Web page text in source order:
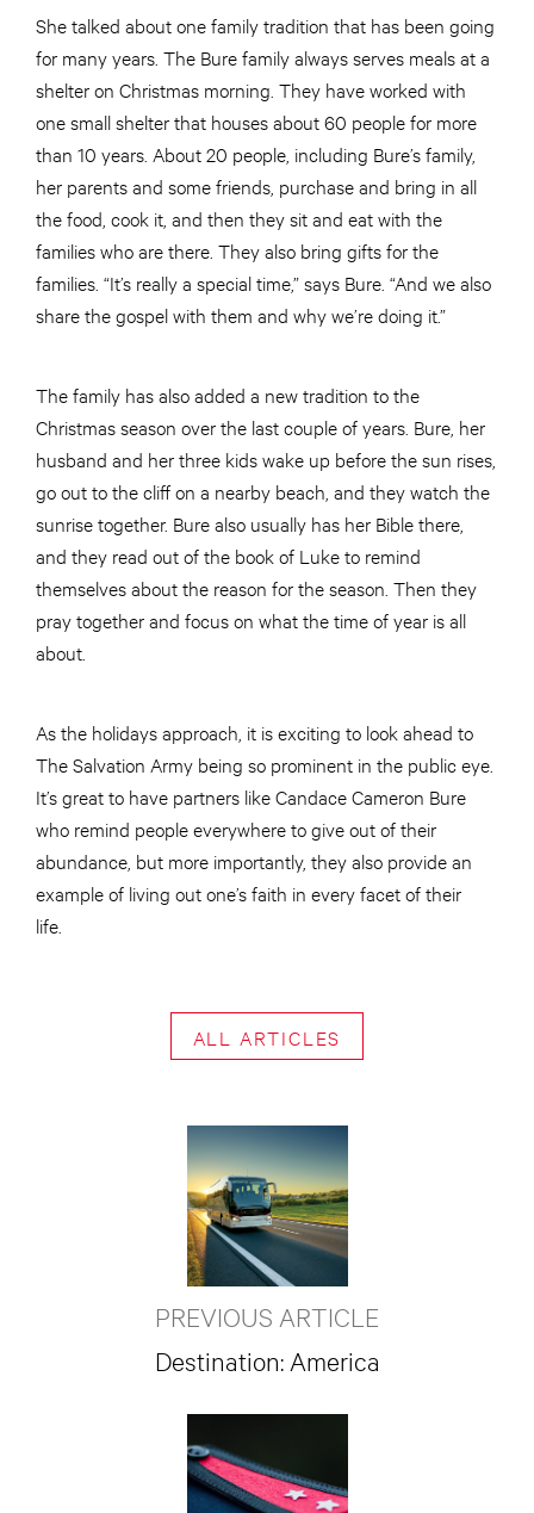
She talked about one family tradition that has been going
for many years. The Bure family always serves meals at a
shelter on Christmas morning. They have worked with
one small shelter that houses about 60 people for more
than 10 years. About 20 people, including Bure’s family,
her parents and some friends, purchase and bring in all
the food, cook it, and then they sit and eat with the
families who are there. They also bring gifts for the
families. “It’s really a special time,” says Bure. “And we also
share the gospel with them and why we’re doing it.”
The family has also added a new tradition to the
Christmas season over the last couple of years. Bure, her
husband and her three kids wake up before the sun rises,
go out to the cliff on a nearby beach, and they watch the
sunrise together. Bure also usually has her Bible there,
and they read out of the book of Luke to remind
themselves about the reason for the season. Then they
pray together and focus on what the time of year is all
about.
As the holidays approach, it is exciting to look ahead to
The Salvation Army being so prominent in the public eye.
It’s great to have partners like Candace Cameron Bure
who remind people everywhere to give out of their
abundance, but more importantly, they also provide an
example of living out one’s faith in every facet of their
life.
ALL ARTICLES
PREVIOUS ARTICLE
Destination: America